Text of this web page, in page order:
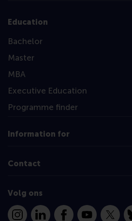
Education
Bachelor
Master
MBA
Executive Education
Programme finder
Information for
Contact
Volg ons
Instagram
LinkedInFacebookYouTube
X